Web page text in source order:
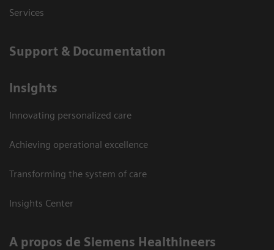
Services
Support & Documentation
Insights
Innovating personalized care
Achieving operational excellence
Transforming the system of care
Insights Center
A propos de Siemens Healthineers